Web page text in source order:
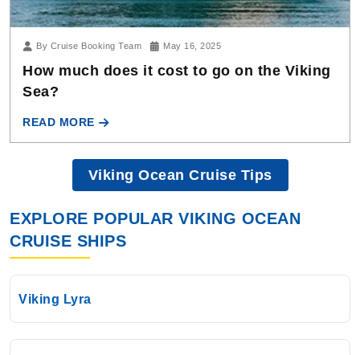
By Cruise Booking Team May 16, 2025
How much does it cost to go on the Viking
Sea?
READ MORE
Viking Ocean Cruise Tips
EXPLORE POPULAR VIKING OCEAN
CRUISE SHIPS
Viking Lyra